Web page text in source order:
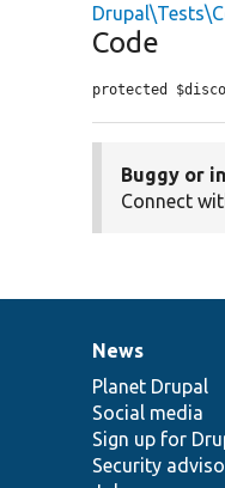
Code
protected
Buggy or
Connect
News
items
News
Planet Drupal
Social media
Sign up for
Security
Our
community
Documentation
Drupal
code
base
Governance
of
community